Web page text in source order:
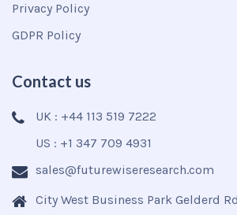
Privacy Policy
GDPR Policy
Contact us
UK : +44 113 519 7222
US : +1 347 709 4931
sales@futurewiseresearch.com
City West Business Park Gelderd